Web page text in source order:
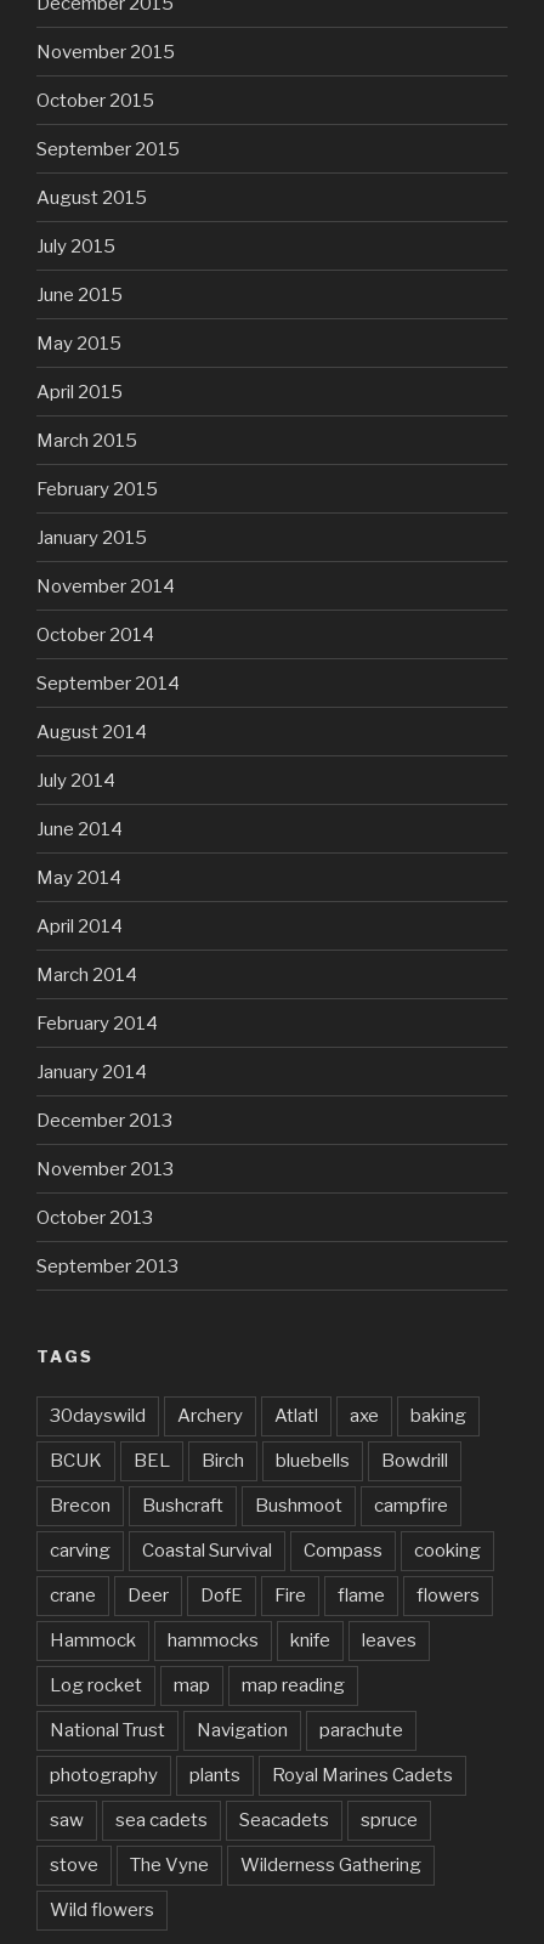
November 2015
October 2015
September 2015
August 2015
July 2015
June 2015
May 2015
April 2015
March 2015
February 2015
January 2015
November 2014
October 2014
September 2014
August 2014
July 2014
June 2014
May 2014
April 2014
March 2014
February 2014
January 2014
December 2013
November 2013
October 2013
September 2013
TAGS
30dayswild Archery Atlatl axe baking
BCUK BEL Birch bluebells Bowdrill
Brecon Bushcraft Bushmoot campfire
carving Coastal Survival Compass cooking
crane Deer DofE Fire flame flowers
Hammock hammocks knife leaves
Log rocket map map reading
National Trust Navigation parachute
photography plants Royal Marines Cadets
saw sea cadets Seacadets spruce
stove The Vyne Wilderness Gathering
Wild flowers